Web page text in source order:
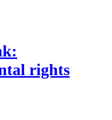
rights